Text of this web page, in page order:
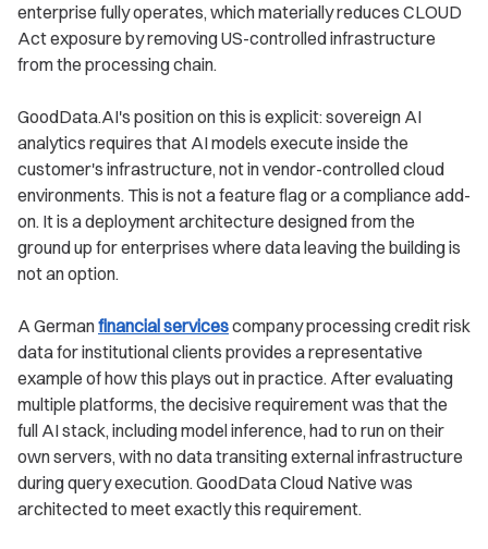
enterprise fully operates, which materially reduces CLOUD
Act exposure by removing US-controlled infrastructure
from the processing chain.
GoodData.AI's position on this is explicit: sovereign AI
analytics requires that AI models execute inside the
customer's infrastructure, not in vendor-controlled cloud
environments. This is not a feature flag or a compliance add-
on. It is a deployment architecture designed from the
ground up for enterprises where data leaving the building is
not an option.
A Germanfinancial servicescompany processing credit risk
data for institutional clients provides a representative
example of how this plays out in practice. After evaluating
multiple platforms, the decisive requirement was that the
full AI stack, including model inference, had to run on their
own servers, with no data transiting external infrastructure
during query execution. GoodData Cloud Native was
architected to meet exactly this requirement.